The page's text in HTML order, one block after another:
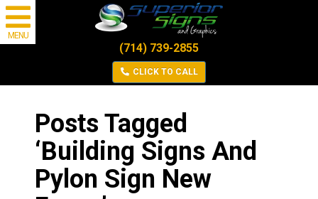
MENU
(714) 739-2855
CLICK TO CALL
Posts Tagged
‘Building Signs And
Pylon Sign New